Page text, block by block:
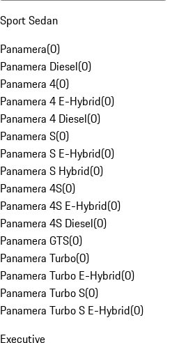
Sport Sedan
Panamera(0)
Panamera Diesel(0)
Panamera 4(0)
Panamera 4 E-Hybrid(0)
Panamera 4 Diesel(0)
Panamera S(0)
Panamera S E-Hybrid(0)
Panamera S Hybrid(0)
Panamera 4S(0)
Panamera 4S E-Hybrid(0)
Panamera 4S Diesel(0)
Panamera GTS(0)
Panamera Turbo(0)
Panamera Turbo E-Hybrid(0)
Panamera Turbo S(0)
Panamera Turbo S E-Hybrid(0)
Executive